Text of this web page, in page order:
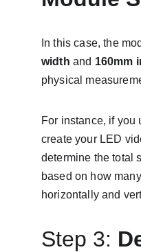
In this case, the
width and 160mm
physical
For instance, if you
create your LED
determine the total
based on how
horizontally and
Step 3: